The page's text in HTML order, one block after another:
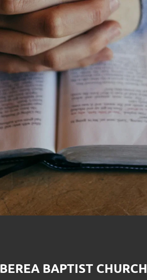
BEREA BAPTIST CHURCH